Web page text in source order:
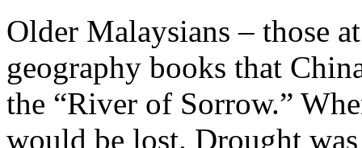
Older Malaysians – those
geography books that
the “River of Sorrow.”
would be lost. Drought